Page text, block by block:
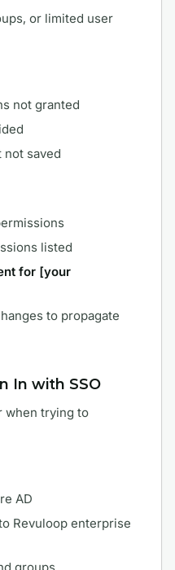
or limited user
not granted
not saved
listed
for [your
to propagate
In with SSO
when trying to
AD
Revuloop enterprise